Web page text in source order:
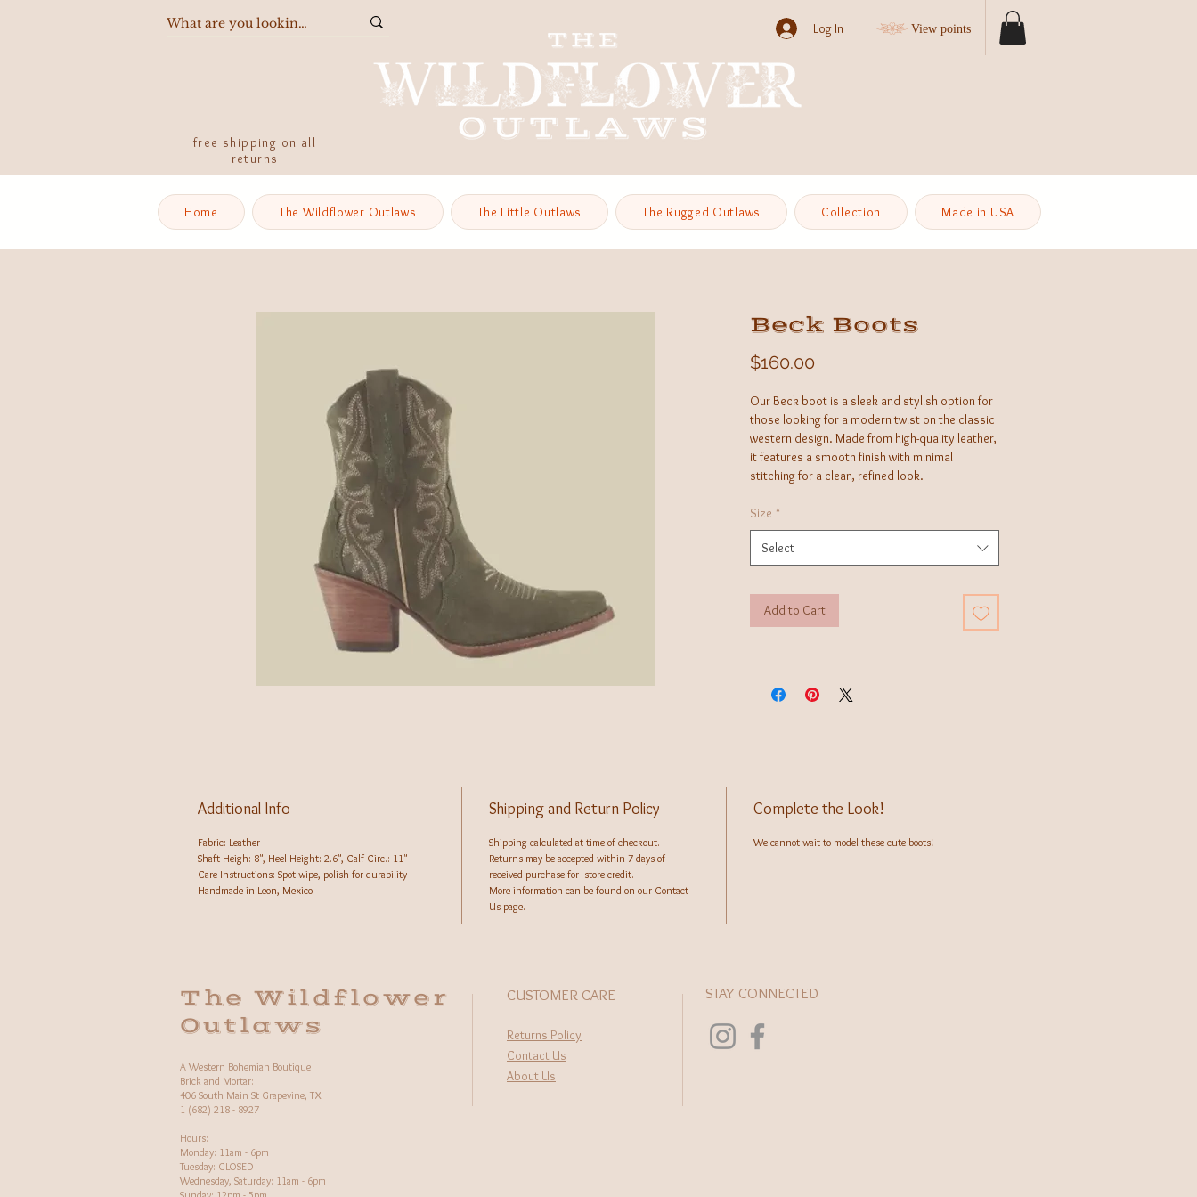
free shipping on all
returns
Log In View points
Home The Wildflower Outlaws The Little Outlaws The Rugged Outlaws Collection Made in USA
Beck Boots
$160.00
Our Beck boot is a sleek and stylish option for
those looking for a modern twist on the classic
western design. Made from high-quality leather,
it features a smooth finish with minimal
stitching for a clean, refined look.
Size *
Select
Add to Cart
Additional Info
Fabric: Leather
Shaft Heigh: 8", Heel Height: 2.6", Calf Circ.: 11"
Care Instructions: Spot wipe, polish for durability
Handmade in Leon, Mexico
Shipping and Return Policy
Shipping calculated at time of checkout.
Returns may be accepted within 7 days of
received purchase for store credit.
More information can be found on our Contact
Us page.
Complete the Look!
We cannot wait to model these cute boots!
The Wildflower
Outlaws
A Western Bohemian Boutique
Brick and Mortar:
406 South Main St Grapevine, TX
1 (682) 218 - 8927
Hours:​
Monday: 11am - 6pm
Tuesday: CLOSED
Wednesday, Saturday: 11am - 6pm
CUSTOMER CARE
Returns Policy
Contact Us
About Us
STAY CONNECTED